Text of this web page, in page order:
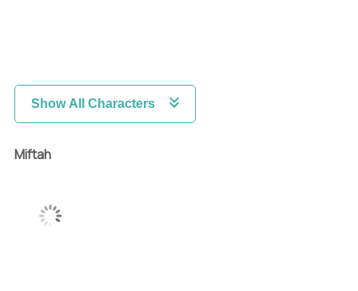
Show All Characters
Miftah